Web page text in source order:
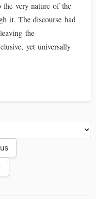
very nature of the
it. The discourse had
the
yet universally